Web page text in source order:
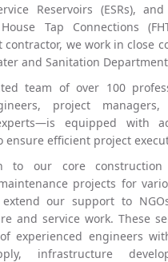
Reservoirs (ESRs),
Tap Connections
contractor, we work in close
and Sanitation Department
team of over 100
project managers,
equipped with
ensure efficient project
to our core construction
projects for
our support to
and service work. These
experienced engineers
infrastructure